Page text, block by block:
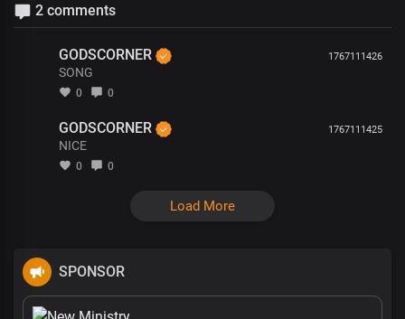
2 comments
GODSCORNER
SONG
0 0
1767111426
GODSCORNER
NICE
0 0
1767111425
Load More
SPONSOR